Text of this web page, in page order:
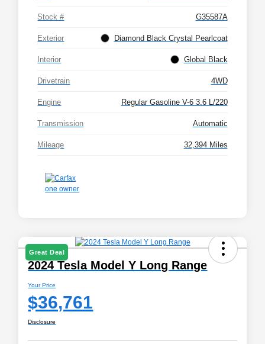
Stock # G35587A
Exterior Diamond Black Crystal Pearlcoat
Interior Global Black
Drivetrain 4WD
Engine Regular Gasoline V-6 3.6 L/220
Transmission Automatic
Mileage 32,394 Miles
Great Deal
2024 Tesla Model Y Long Range
Your Price
$36,761
Disclosure